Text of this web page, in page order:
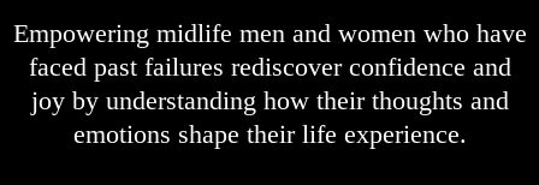
Empowering midlife men and women who have
faced past failures rediscover confidence and
joy by understanding how their thoughts and
emotions shape their life experience.